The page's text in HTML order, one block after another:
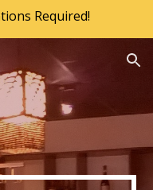
Required!